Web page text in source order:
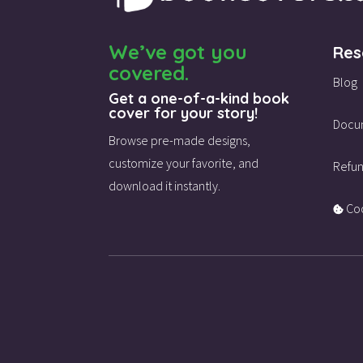
We’ve got you
covered.
Get a one-of-a-kind book
cover for your story!
Browse pre-made designs,
customize your favorite, and
download it instantly.
Blog